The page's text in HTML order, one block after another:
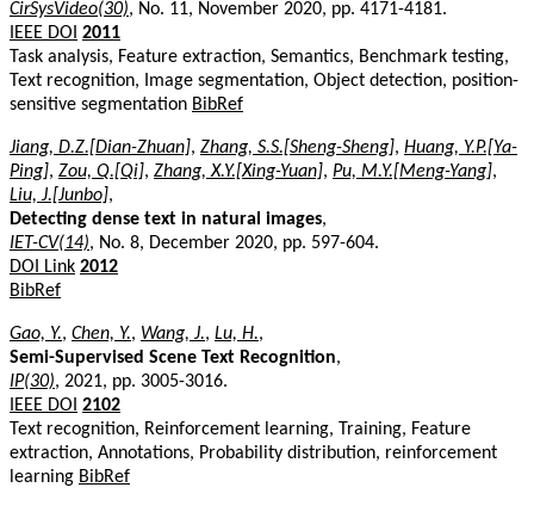
CirSysVideo(30), No. 11, November 2020, pp. 4171-4181.
IEEE DOI 2011
Task analysis, Feature extraction, Semantics, Benchmark testing,
Text recognition, Image segmentation, Object detection, position-
sensitive segmentation BibRef
Jiang, D.Z.[Dian-Zhuan], Zhang, S.S.[Sheng-Sheng], Huang, Y.P.[Ya-
Ping], Zou, Q.[Qi], Zhang, X.Y.[Xing-Yuan], Pu, M.Y.[Meng-Yang],
Liu, J.[Junbo],
Detecting dense text in natural images,
IET-CV(14), No. 8, December 2020, pp. 597-604.
DOI Link 2012
BibRef
Gao, Y., Chen, Y., Wang, J., Lu, H.,
Semi-Supervised Scene Text Recognition,
IP(30), 2021, pp. 3005-3016.
IEEE DOI 2102
Text recognition, Reinforcement learning, Training, Feature
extraction, Annotations, Probability distribution, reinforcement
learning BibRef